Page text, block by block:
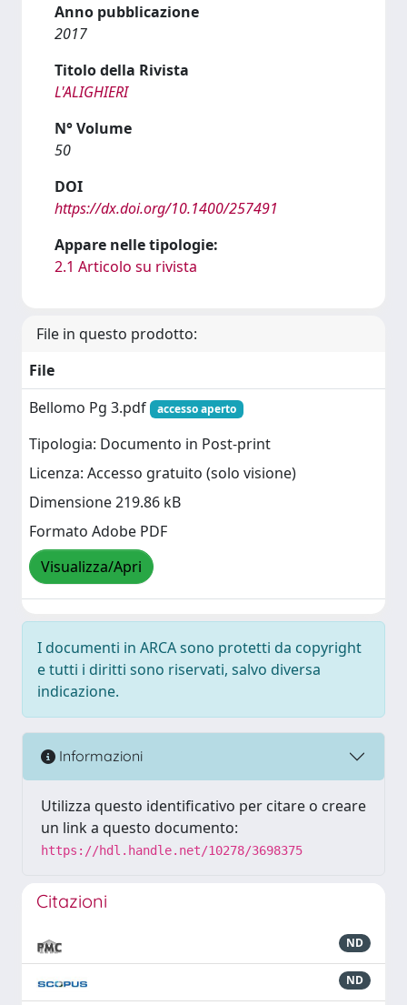
Anno pubblicazione
2017
Titolo della Rivista
L'ALIGHIERI
N° Volume
50
DOI
https://dx.doi.org/10.1400/257491
Appare nelle tipologie:
2.1 Articolo su rivista
File in questo prodotto:
File
Bellomo Pg 3.pdf
accesso aperto
Tipologia: Documento in Post-print
Licenza: Accesso gratuito (solo visione)
Dimensione 219.86 kB
Formato Adobe PDF
Visualizza/Apri
I documenti in ARCA sono protetti da copyright
e tutti i diritti sono riservati, salvo diversa
indicazione.
Informazioni
Utilizza questo identificativo per citare o creare
un link a questo documento:
https://hdl.handle.net/10278/3698375
Citazioni
ND
ND